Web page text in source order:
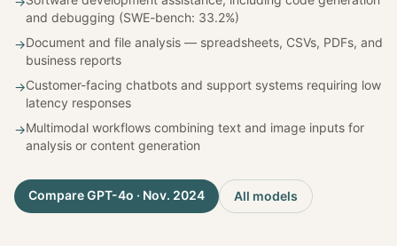
and debugging (SWE-bench: 33.2%)
→Document and file analysis — spreadsheets, CSVs, PDFs, and
business reports
→Customer-facing chatbots and support systems requiring low
latency responses
→Multimodal workflows combining text and image inputs for
analysis or content generation
CompareGPT-4o · Nov. 2024 All models